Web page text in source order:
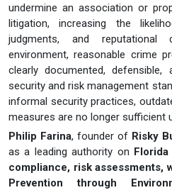
undermine an association or
litigation, increasing the
judgments, and
environment, reasonable crime
clearly documented, defensible,
security and risk management
informal security practices,
measures are no longer sufficient
Philip Farina, founder of Risky
as a leading authority on
compliance, risk assessments,
Prevention through